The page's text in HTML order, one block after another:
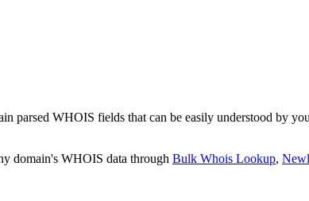
parsed WHOIS fields that can be easily understood by
domain's WHOIS data through Bulk Whois Lookup,